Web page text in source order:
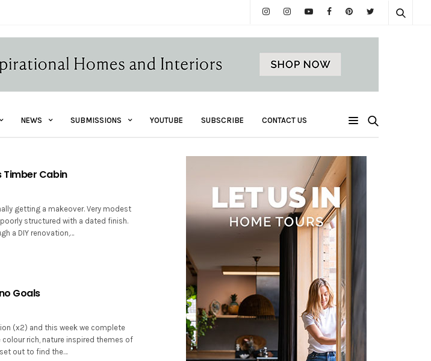
NEWS SUBMISSIONS YOUTUBE SUBSCRIBE CONTACT US
Timber Cabin
getting a makeover. Very modest
structured with a dated finish.
a DIY renovation,…
Goals
(x2) and this week we complete
rich, nature inspired themes of
out to find the…